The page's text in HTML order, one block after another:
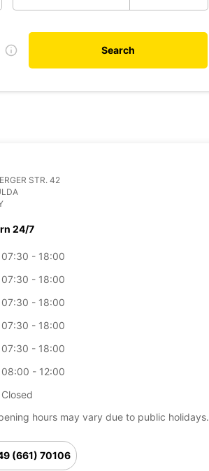
Search
STR. 42
24/7
07:30 - 18:00
07:30 - 18:00
07:30 - 18:00
07:30 - 18:00
07:30 - 18:00
08:00 - 12:00
Closed
hours may vary due to public holidays.
(661) 70106